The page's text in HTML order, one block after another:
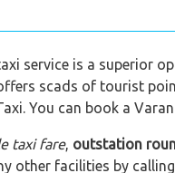
service is a superior
scads of tourist
You can book a
taxi fare, outstation
other facilities by